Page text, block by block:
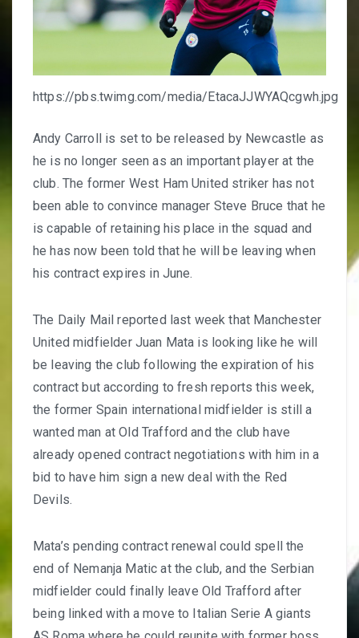
https://pbs.twimg.com/media/EtacaJJWYAQcgwh.jpg
Andy Carroll is set to be released by Newcastle as
he is no longer seen as an important player at the
club. The former West Ham United striker has not
been able to convince manager Steve Bruce that he
is capable of retaining his place in the squad and
he has now been told that he will be leaving when
his contract expires in June.
The Daily Mail reported last week that Manchester
United midfielder Juan Mata is looking like he will
be leaving the club following the expiration of his
contract but according to fresh reports this week,
the former Spain international midfielder is still a
wanted man at Old Trafford and the club have
already opened contract negotiations with him in a
bid to have him sign a new deal with the Red
Devils.
Mata’s pending contract renewal could spell the
end of Nemanja Matic at the club, and the Serbian
midfielder could finally leave Old Trafford after
being linked with a move to Italian Serie A giants